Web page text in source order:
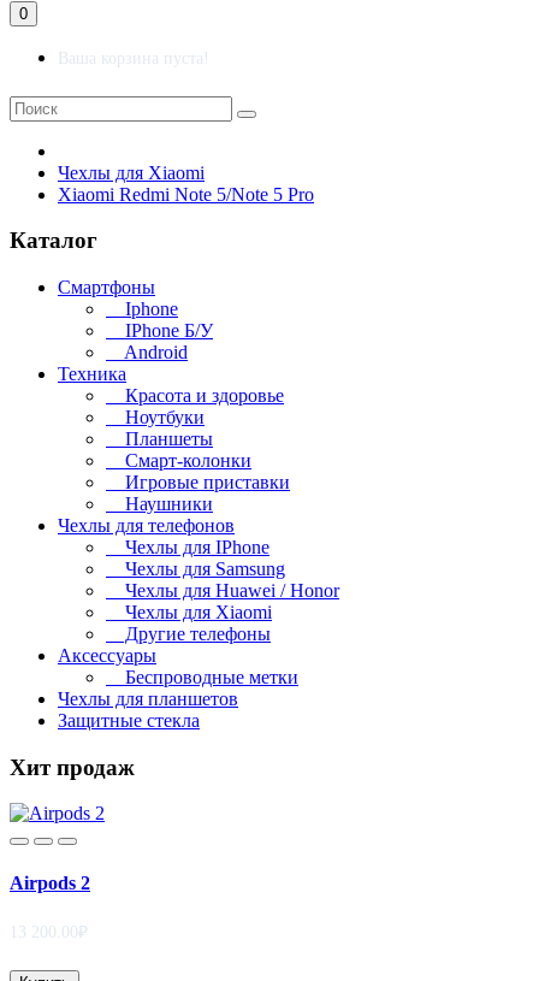
0
Ваша корзина пуста!
Чехлы для Xiaomi
Xiaomi Redmi Note 5/Note 5 Pro
Каталог
Смартфоны
Iphone
IPhone Б/У
Android
Техника
Красота и здоровье
Ноутбуки
Планшеты
Смарт-колонки
Игровые приставки
Наушники
Чехлы для телефонов
Чехлы для IPhone
Чехлы для Samsung
Чехлы для Huawei / Honor
Чехлы для Xiaomi
Другие телефоны
Аксессуары
Беспроводные метки
Чехлы для планшетов
Защитные стекла
Хит продаж
Airpods 2
13 200.00₽